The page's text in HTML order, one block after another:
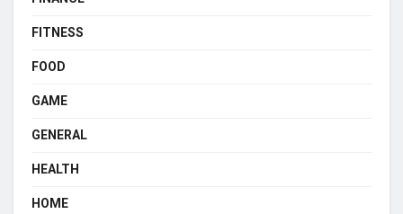
FITNESS
FOOD
GAME
GENERAL
HEALTH
HOME